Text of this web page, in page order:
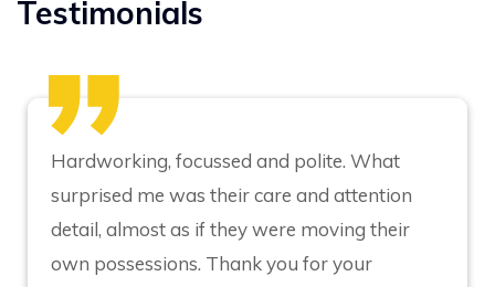
Testimonials
Hardworking, focussed and polite. What
surprised me was their care and attention
detail, almost as if they were moving their
own possessions. Thank you for your